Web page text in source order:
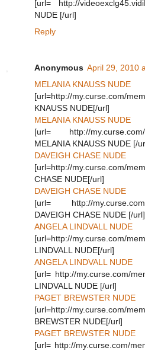
[url= http://
NUDE [/url]
Reply
Anonymous April 29, 2010
MELANIA KNAUSS NUDE
[url=http://my.curse.com/
KNAUSS NUDE[/url]
MELANIA KNAUSS NUDE
[url= http://
MELANIA KNAUSS NUDE [/
DAVEIGH CHASE NUDE
[url=http://my.curse.com/
CHASE NUDE[/url]
DAVEIGH CHASE NUDE
[url= http://
DAVEIGH CHASE NUDE [/url]
ANGELA LINDVALL NUDE
[url=http://my.curse.com/
LINDVALL NUDE[/url]
ANGELA LINDVALL NUDE
[url= http://my.curse.com/
LINDVALL NUDE [/url]
PAGET BREWSTER NUDE
[url=http://my.curse.com/
BREWSTER NUDE[/url]
PAGET BREWSTER NUDE
[url= http://my.curse.com/